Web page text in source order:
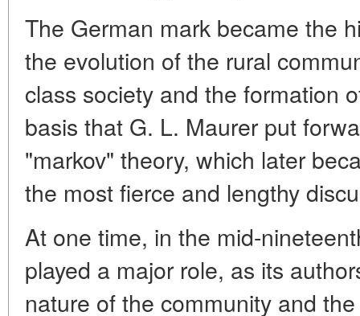
The German mark became the
the evolution of the rural
class society and the formation
basis that G. L. Maurer put
"markov" theory, which later
the most fierce and lengthy
At one time, in the mid-
played a major role, as its
nature of the community and